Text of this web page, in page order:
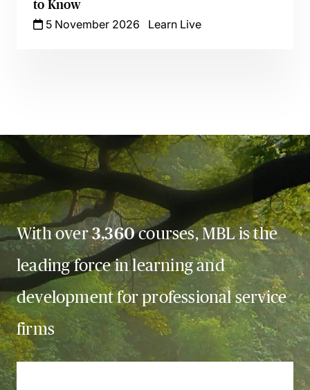
to Know
5 November 2026
Learn Live
With over3,360courses, MBL is the
leading force in learning and
development for professional service
firms